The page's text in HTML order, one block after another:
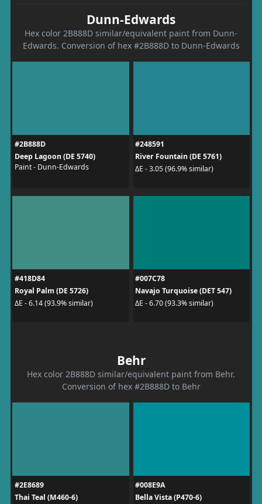
Dunn-Edwards
Hex color 2B888D similar/equivalent paint from Dunn-
Edwards. Conversion of hex #2B888D to Dunn-Edwards
#2B888D
Deep Lagoon (DE 5740)
Paint - Dunn-Edwards
#248591
River Fountain (DE 5761)
ΔE - 3.05 (96.9% similar)
#418D84
Royal Palm (DE 5726)
ΔE - 6.14 (93.9% similar)
#007C78
Navajo Turquoise (DET 547)
ΔE - 6.70 (93.3% similar)
Behr
Hex color 2B888D similar/equivalent paint from Behr.
Conversion of hex #2B888D to Behr
#2E8689
Thai Teal (M460-6)
#008E9A
Bella Vista (P470-6)